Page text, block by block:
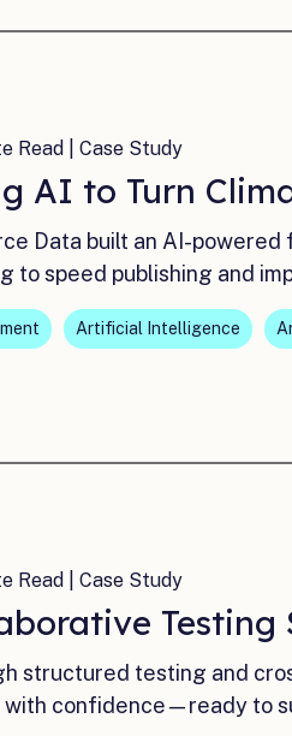
Read | Case Study
AI to Turn
Data built an AI-
to speed publishing and
Artificial Intelligence
Read | Case Study
structured testing and
confidence—ready to